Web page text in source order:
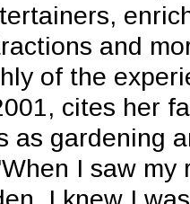
and
of the
cites her
as gardening
I saw my